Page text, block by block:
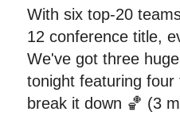
With six top-20
12 conference title,
We've got three
tonight featuring
break it down 🏀 (3